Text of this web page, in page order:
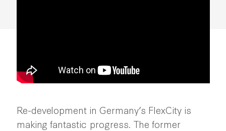
Re-development in Germany’s FlexCity is
making fantastic progress. The former